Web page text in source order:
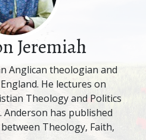
Jeremiah
Anglican theologian and
He lectures on
Theology and Politics
Anderson has published
Theology, Faith,